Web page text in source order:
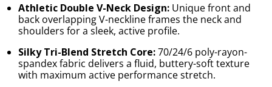
Athletic Double V-Neck Design:Unique front and
back overlapping V-neckline frames the neck and
shoulders for a sleek, active profile.
Silky Tri-Blend Stretch Core:70/24/6 poly-rayon-
spandex fabric delivers a fluid, buttery-soft texture
with maximum active performance stretch.